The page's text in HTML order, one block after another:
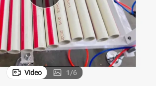
basketball shoe
Video 1/6